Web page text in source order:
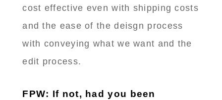
cost effective even with shipping costs
and the ease of the deisgn process
with conveying what we want and the
edit process.
FPW: If not, had you been